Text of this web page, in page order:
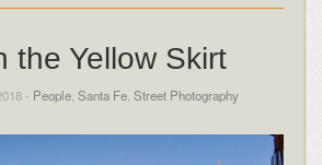
the Yellow Skirt
- People Santa Fe Street Photography